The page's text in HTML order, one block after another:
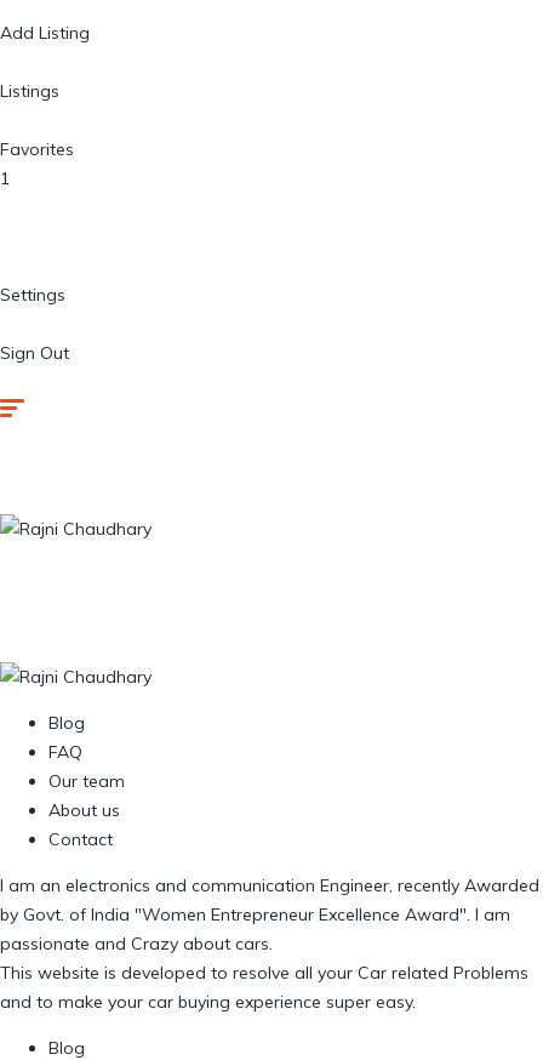
Add Listing
Listings
Favorites
1
Settings
Sign Out
Blog
FAQ
Our team
About us
Contact
I am an electronics and communication Engineer, recently Awarded
by Govt. of India "Women Entrepreneur Excellence Award". I am
passionate and Crazy about cars.
This website is developed to resolve all your Car related Problems
and to make your car buying experience super easy.
Blog